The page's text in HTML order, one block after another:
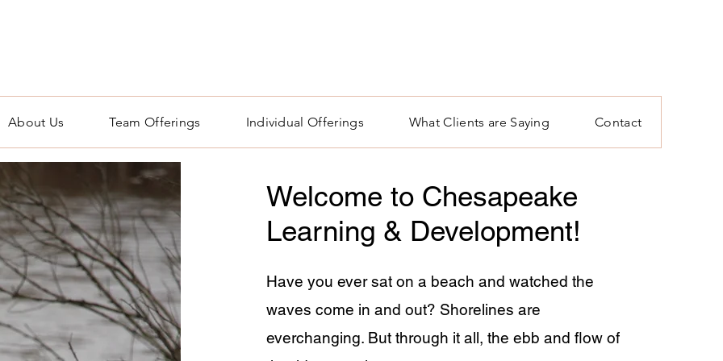
About Us Team Offerings Individual Offerings What Clients are Saying Contact
Welcome to Chesapeake
Learning & Development!
Have you ever sat on a beach and watched the
waves come in and out? Shorelines are
everchanging. But through it all, the ebb and flow of